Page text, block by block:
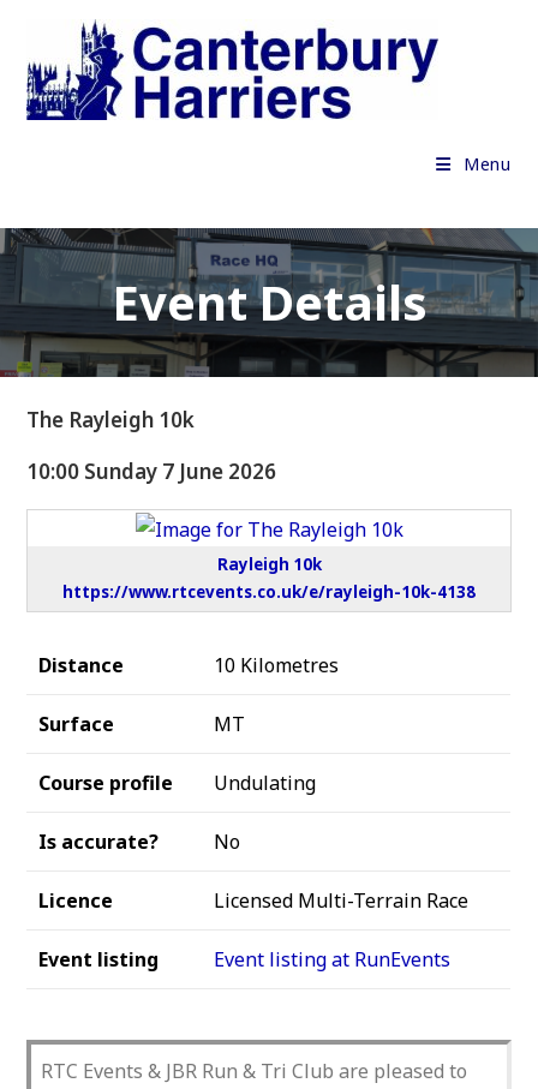
content
Menu
Event Details
The Rayleigh 10k
10:00 Sunday 7 June 2026
Rayleigh 10k
https://www.rtcevents.co.uk/e/rayleigh-10k-4138
Distance 10 Kilometres
Surface MT
Course profile Undulating
Is accurate? No
Licence Licensed Multi-Terrain Race
Event listing Event listing at RunEvents
RTC Events & JBR Run & Tri Club are pleased to